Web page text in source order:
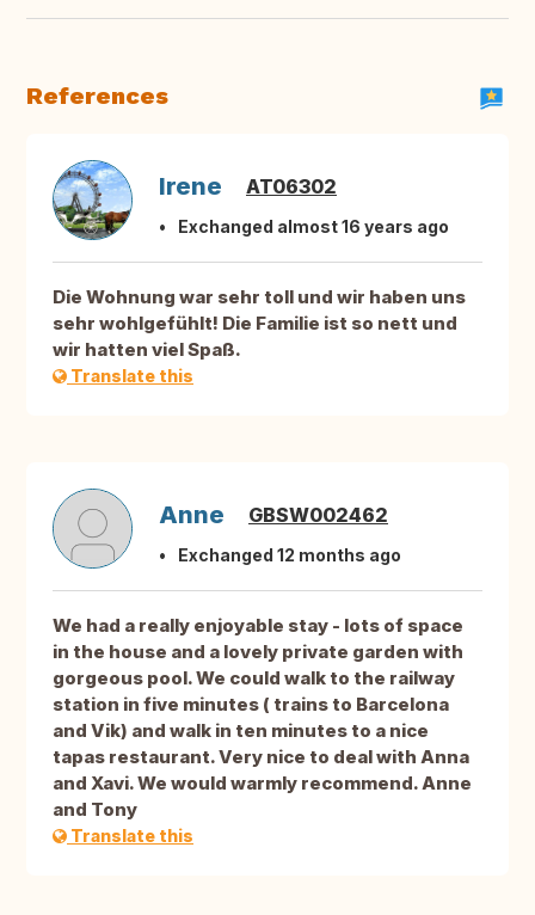
References
Irene AT06302
Exchanged almost 16 years ago
Die Wohnung war sehr toll und wir haben uns
sehr wohlgefühlt! Die Familie ist so nett und
wir hatten viel Spaß.
Translate this
Anne GBSW002462
Exchanged 12 months ago
We had a really enjoyable stay - lots of space
in the house and a lovely private garden with
gorgeous pool. We could walk to the railway
station in five minutes ( trains to Barcelona
and Vik) and walk in ten minutes to a nice
tapas restaurant. Very nice to deal with Anna
and Xavi. We would warmly recommend. Anne
and Tony
Translate this